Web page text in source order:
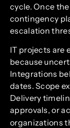
cycle. Once
contingency
escalation
IT projects are
because
Integrations
dates. Scope
Delivery
approvals, or
organizations